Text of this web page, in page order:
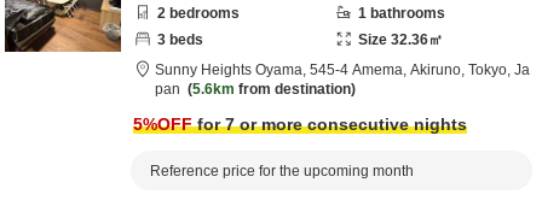
2 bedrooms 1 bathrooms
3 beds Size 32.36㎡
Sunny Heights Oyama, 545-4 Amema, Akiruno, Tokyo, Ja
pan
5.6km from destination
5%OFFfor 7 or more consecutive nights
Reference price for the upcoming month